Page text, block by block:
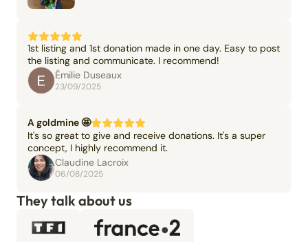
1st listing and 1st donation made in one day. Easy to post
the listing and communicate. I recommend!
Émilie Duseaux
23/09/2025
A goldmine 🤩
It's so great to give and receive donations. It's a super
concept, I highly recommend it.
Claudine Lacroix
06/08/2025
They talk about us